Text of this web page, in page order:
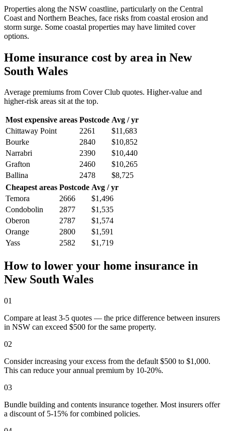
Properties along the NSW coastline, particularly on the Central
Coast and Northern Beaches, face risks from coastal erosion and
storm surge. Some coastal properties may have limited cover
options.
Home insurance cost by area in New
South Wales
Average premiums from Cover Club quotes. Higher-value and
higher-risk areas sit at the top.
Most expensive areas Postcode Avg / yr
Chittaway Point
2261
$11,683
Bourke
2840
$10,852
Narrabri
2390
$10,440
Grafton
2460
$10,265
Ballina
2478
$8,725
Cheapest areas Postcode Avg / yr
Temora
2666
$1,496
Condobolin
2877
$1,535
Oberon
2787
$1,574
Orange
2800
$1,591
Yass
2582 $1,719
How to lower your home insurance in
New South Wales
01
Compare at least 3-5 quotes — the price difference between insurers
in NSW can exceed $500 for the same property.
02
Consider increasing your excess from the default $500 to $1,000.
This can reduce your annual premium by 10-20%.
03
Bundle building and contents insurance together. Most insurers offer
a discount of 5-15% for combined policies.